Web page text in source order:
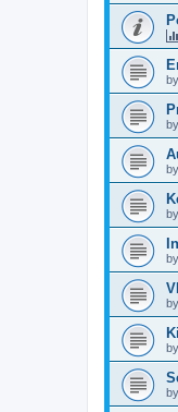
by
by
by
by
by
by
by
by